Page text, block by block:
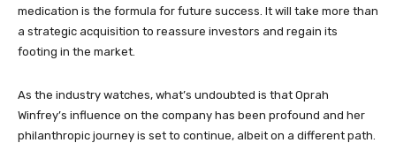
medication is the formula for future success. It will take more than
a strategic acquisition to reassure investors and regain its
footing in the market.
As the industry watches, what’s undoubted is that Oprah
Winfrey’s influence on the company has been profound and her
philanthropic journey is set to continue, albeit on a different path.